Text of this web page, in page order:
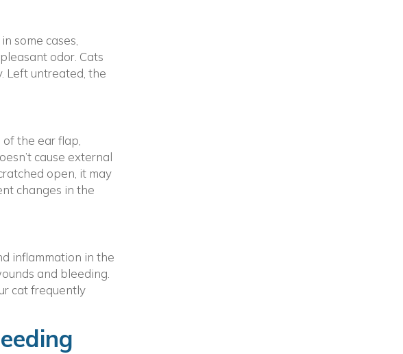
some cases,
odor. Cats
Left untreated, the
the ear flap,
cause external
open, it may
changes in the
inflammation in the
and bleeding.
cat frequently